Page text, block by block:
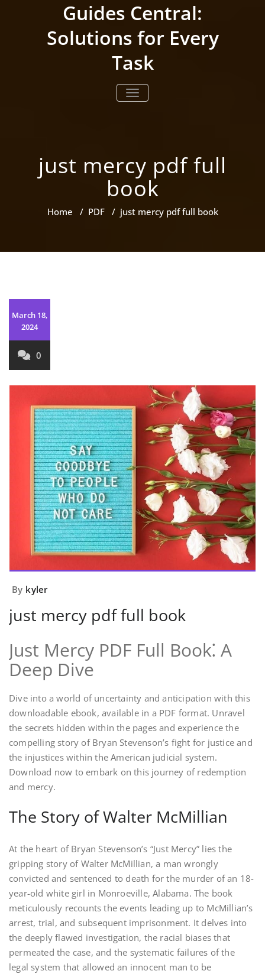
Guides Central:
Solutions for Every
Task
TOGGLE NAVIGATION
just mercy pdf full
book
Home / PDF/ just mercy pdf full book
March 18,
2024
0
By kyler
just mercy pdf full book
Just Mercy PDF Full Book⁚ A
Deep Dive
Dive into a world of uncertainty and anticipation with this
downloadable ebook, available in a PDF format. Unravel
the secrets hidden within the pages and experience the
compelling story of Bryan Stevenson’s fight for justice and
the injustices within the American judicial system.
Download now to embark on this journey of redemption
and mercy.
The Story of Walter McMillian
At the heart of Bryan Stevenson’s “Just Mercy” lies the
gripping story of Walter McMillian, a man wrongly
convicted and sentenced to death for the murder of an 18-
year-old white girl in Monroeville, Alabama. The book
meticulously recounts the events leading up to McMillian’s
arrest, trial, and subsequent imprisonment. It delves into
the deeply flawed investigation, the racial biases that
permeated the case, and the systematic failures of the
legal system that allowed an innocent man to be